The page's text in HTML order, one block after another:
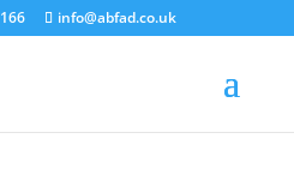
info@abfad.co.uk